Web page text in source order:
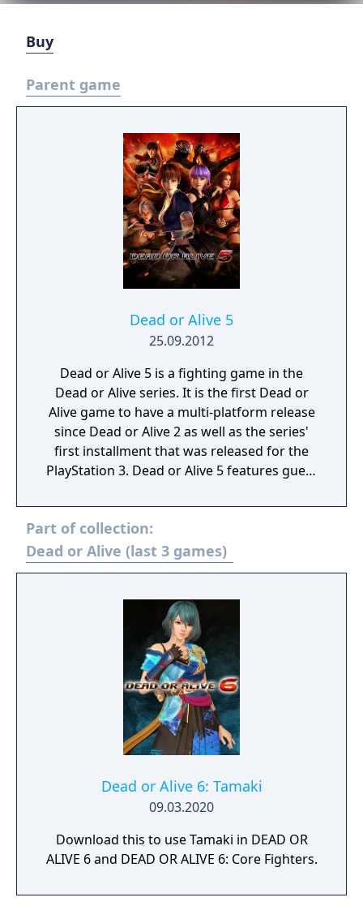
Buy
Parent game
Dead or Alive 5
25.09.2012
Dead or Alive 5 is a fighting game in the
Dead or Alive series. It is the first Dead or
Alive game to have a multi-platform release
since Dead or Alive 2 as well as the series'
first installment that was released for the
PlayStation 3. Dead or Alive 5 features guest
fighting game series and several new
gameplay mechanics, as well as improved
graphics and a more realistic visual style
than its predecessors. Its plot is set two
telling the interrelating stories of various
characters in connection to the new DOA
tournament and the continuing hunt for
Kasumi's evil clone.
Part of collection:
Dead or Alive (last 3 games)
Dead or Alive 6: Tamaki
09.03.2020
Download this to use Tamaki in DEAD OR
ALIVE 6 and DEAD OR ALIVE 6: Core Fighters.